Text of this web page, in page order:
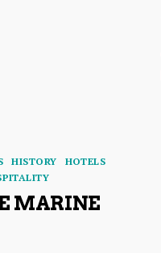
HISTORY
HOTELS
MARINE